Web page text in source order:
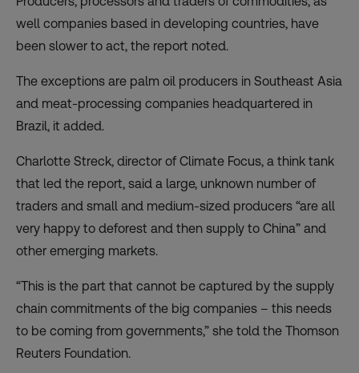
well companies based in developing countries, have
been slower to act, the report noted.
The exceptions are palm oil producers in Southeast Asia
and meat-processing companies headquartered in
Brazil, it added.
Charlotte Streck, director of Climate Focus, a think tank
that led the report, said a large, unknown number of
traders and small and medium-sized producers “are all
very happy to deforest and then supply to China” and
other emerging markets.
“This is the part that cannot be captured by the supply
chain commitments of the big companies – this needs
to be coming from governments,” she told the Thomson
Reuters Foundation.